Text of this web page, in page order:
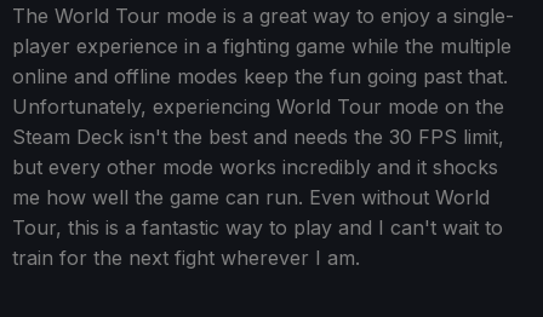
The World Tour mode is a great way to enjoy a single-
player experience in a fighting game while the multiple
online and offline modes keep the fun going past that.
Unfortunately, experiencing World Tour mode on the
Steam Deck isn't the best and needs the 30 FPS limit,
but every other mode works incredibly and it shocks
me how well the game can run. Even without World
Tour, this is a fantastic way to play and I can't wait to
train for the next fight wherever I am.